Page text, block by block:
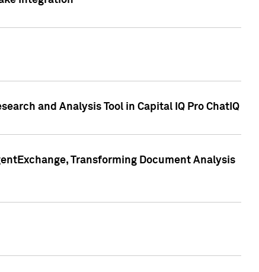
and Analysis Tool in Capital IQ Pro ChatIQ
Transforming Document Analysis